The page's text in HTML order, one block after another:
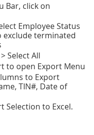
Bar, click on
Employee Status
exclude terminated
Select All
to open Export Menu
to Export
TIN#, Date of
Selection to Excel.